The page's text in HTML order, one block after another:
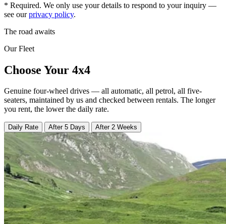
* Required. We only use your details to respond to your inquiry —
see ourprivacy policy.
The road awaits
Our Fleet
Choose Your 4x4
Genuine four-wheel drives — all automatic, all petrol, all five-
seaters, maintained by us and checked between rentals. The longer
you rent, the lower the daily rate.
Daily Rate After 5 Days After 2 Weeks